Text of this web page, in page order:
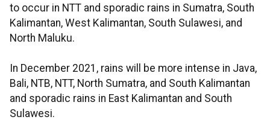
to occur in NTT and sporadic rains in Sumatra, South
Kalimantan, West Kalimantan, South Sulawesi, and
North Maluku.
In December 2021, rains will be more intense in Java,
Bali, NTB, NTT, North Sumatra, and South Kalimantan
and sporadic rains in East Kalimantan and South
Sulawesi.